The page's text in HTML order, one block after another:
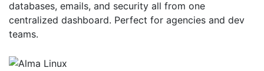
databases, emails, and security all from one
centralized dashboard. Perfect for agencies and dev
teams.